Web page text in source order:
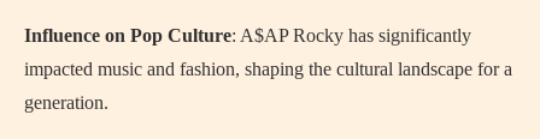
Influence on Pop Culture: A$AP Rocky has significantly
impacted music and fashion, shaping the cultural landscape for a
generation.